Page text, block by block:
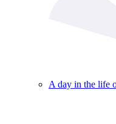
A day in the life